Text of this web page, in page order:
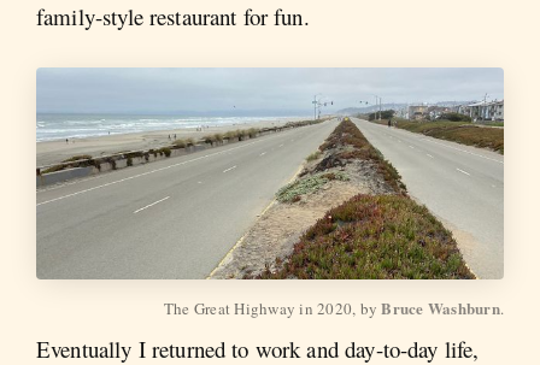
family-style restaurant for fun.
The Great Highway in 2020, by Bruce Washburn.
Eventually I returned to work and day-to-day life,